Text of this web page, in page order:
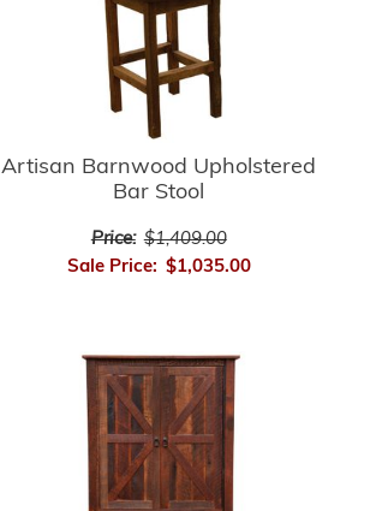
Artisan Barnwood Upholstered
Bar Stool
Price: $1,409.00
Sale Price: $1,035.00